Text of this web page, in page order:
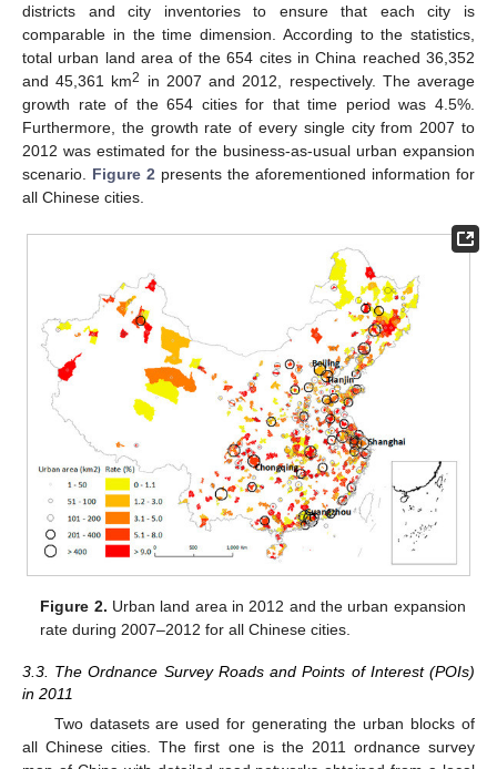
districts and city inventories to ensure that each city is
comparable in the time dimension. According to the statistics,
total urban land area of the 654 cites in China reached 36,352
and 45,361 km2
in 2007 and 2012, respectively. The average
growth rate of the 654 cities for that time period was 4.5%.
Furthermore, the growth rate of every single city from 2007 to
2012 was estimated for the business-as-usual urban expansion
scenario. Figure 2 presents the aforementioned information for
all Chinese cities.
Figure 2. Urban land area in 2012 and the urban expansion
rate during 2007–2012 for all Chinese cities.
3.3. The Ordnance Survey Roads and Points of Interest (POIs)
in 2011
Two datasets are used for generating the urban blocks of
all Chinese cities. The first one is the 2011 ordnance survey